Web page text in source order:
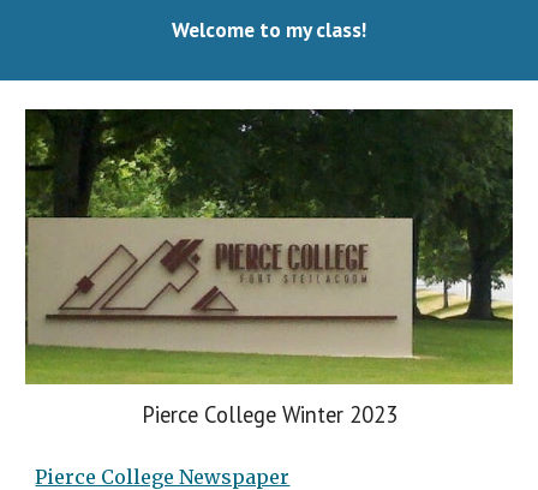
Welcome to my class!
Pierce College Winter 2023
Pierce College Newspaper